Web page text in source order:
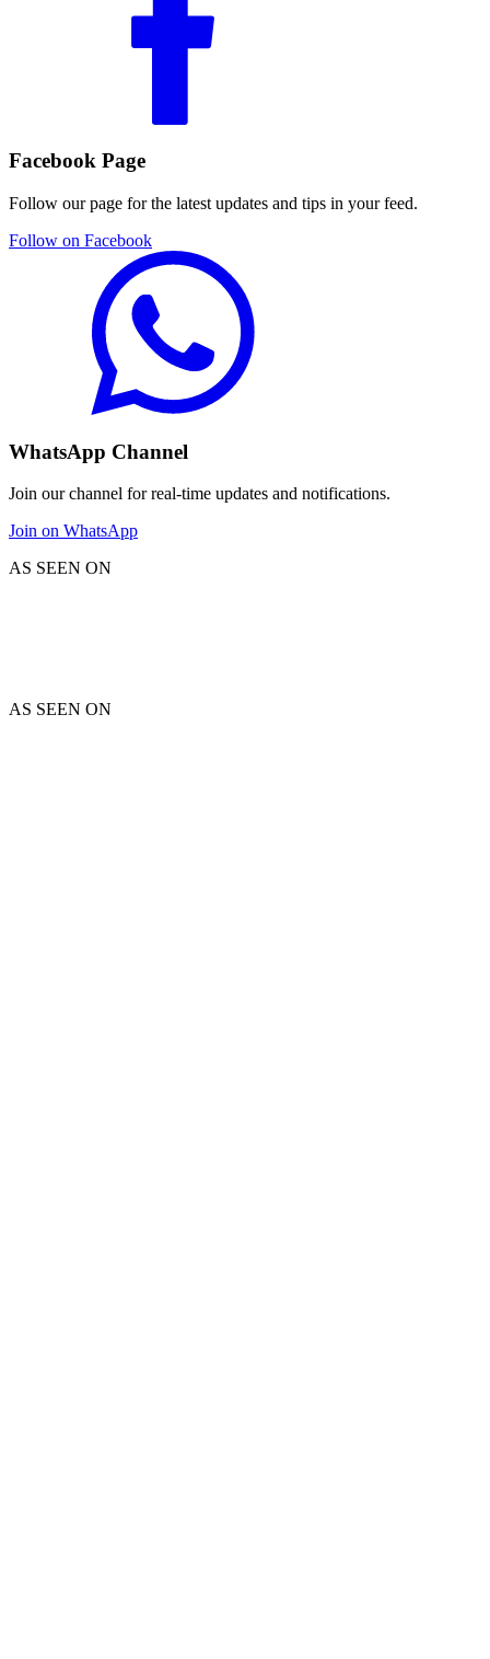
Facebook Page
Follow our page for the latest updates and tips in your feed.
Follow on Facebook
WhatsApp Channel
Join our channel for real-time updates and notifications.
Join on WhatsApp
AS SEEN ON
AS SEEN ON